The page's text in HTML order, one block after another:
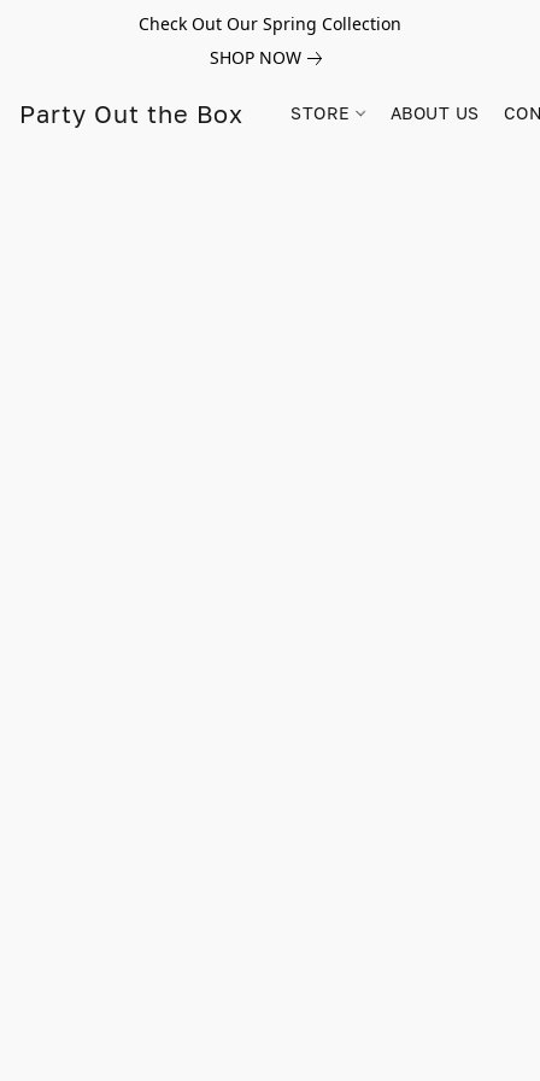
Check Out Our Spring Collection
SHOP NOW
Party Out the Box STORE ABOUT US